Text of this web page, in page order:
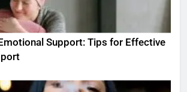
Support: Tips for Effective